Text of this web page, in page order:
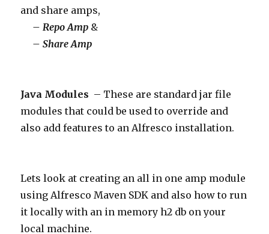
and share amps,
– Repo Amp &
– Share Amp
Java Modules – These are standard jar file
modules that could be used to override and
also add features to an Alfresco installation.
Lets look at creating an all in one amp module
using Alfresco Maven SDK and also how to run
it locally with an in memory h2 db on your
local machine.